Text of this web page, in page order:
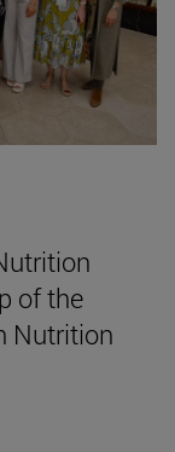
of the
Nutrition